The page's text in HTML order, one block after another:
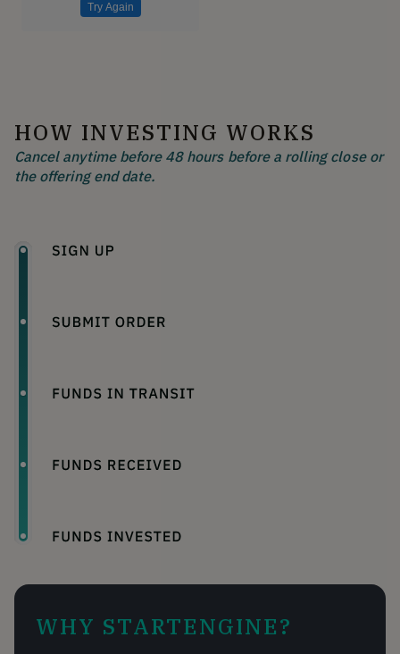
Try Again
HOW INVESTING WORKS
Cancel anytime before 48 hours before a rolling close or
the offering end date.
WHY STARTENGINE?